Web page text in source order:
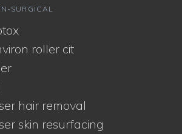
SURGICAL
roller cit
hair removal
skin resurfacing